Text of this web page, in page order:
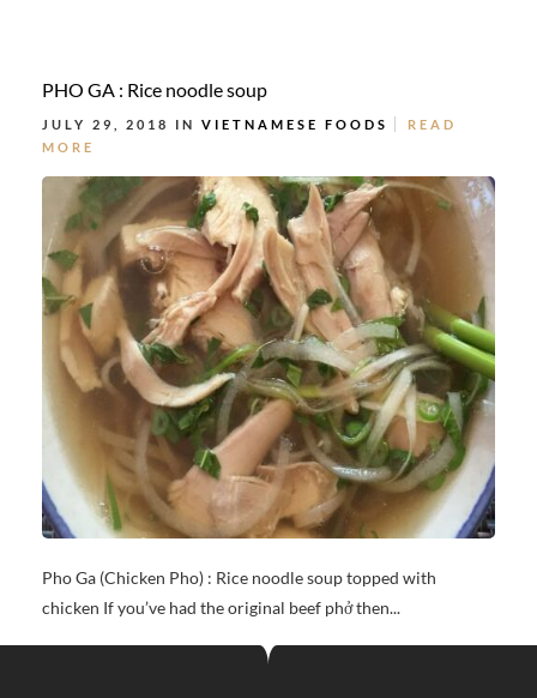
PHO GA : Rice noodle soup
JULY 29, 2018 IN VIETNAMESE FOODS
READ
MORE
Pho Ga (Chicken Pho) : Rice noodle soup topped with
chicken If you’ve had the original beef phở then...